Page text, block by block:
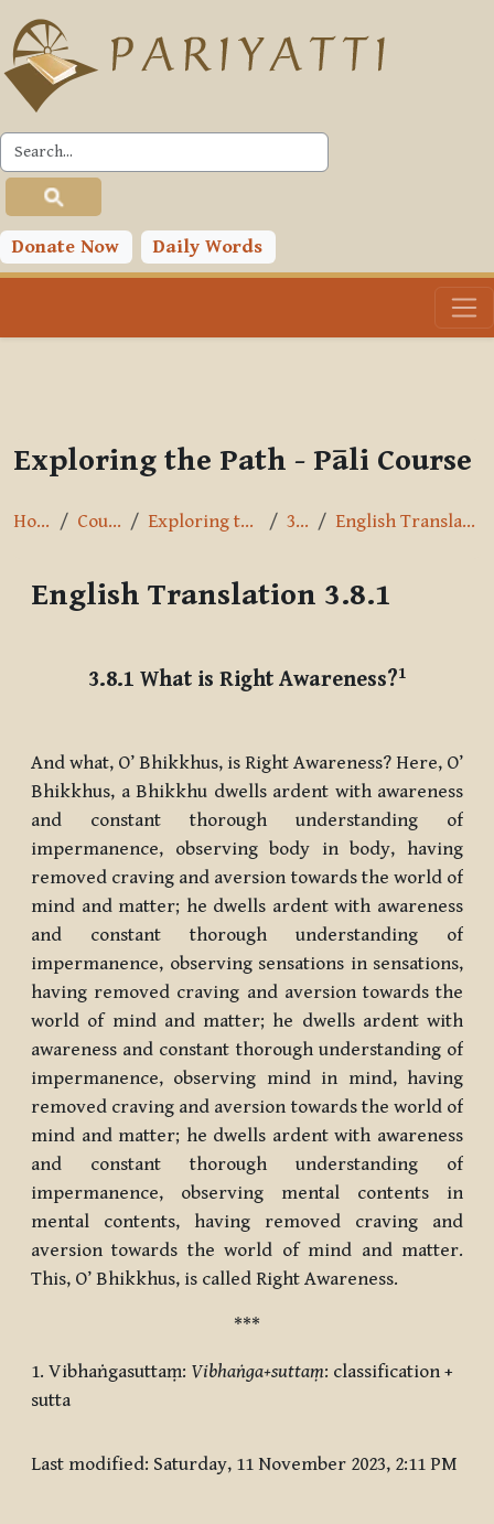
Skip to main content
Donate Now Daily Words
PLC
Toggle search input
Exploring the Path - Pāli Course
Home Courses Exploring the Path 3.8.1 English Translation 3.8.1
English Translation 3.8.1
3.8.1 What is Right Awareness?1
And what, O’ Bhikkhus, is Right Awareness? Here, O’
Bhikkhus, a Bhikkhu dwells ardent with awareness
and constant thorough understanding of
impermanence, observing body in body, having
removed craving and aversion towards the world of
mind and matter; he dwells ardent with awareness
and constant thorough understanding of
impermanence, observing sensations in sensations,
having removed craving and aversion towards the
world of mind and matter; he dwells ardent with
awareness and constant thorough understanding of
impermanence, observing mind in mind, having
removed craving and aversion towards the world of
mind and matter; he dwells ardent with awareness
and constant thorough understanding of
impermanence, observing mental contents in
mental contents, having removed craving and
aversion towards the world of mind and matter.
This, O’ Bhikkhus, is called Right Awareness.
***
1. Vibhaṅgasuttaṃ: Vibhaṅga+suttaṃ: classification +
sutta
Last modified: Saturday, 11 November 2023, 2:11 PM